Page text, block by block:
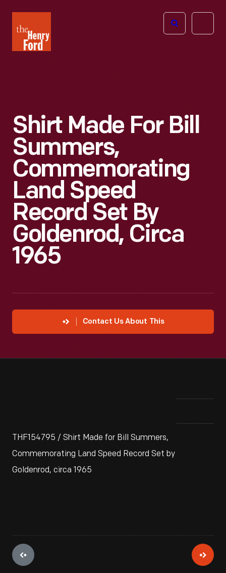
Henry
Ford
Open
Shirt Made For Bill
Summers,
Commemorating
Land Speed
Record Set By
Goldenrod, Circa
1965
Contact Us About This
THF154795 / Shirt Made for Bill Summers,
Commemorating Land Speed Record Set by
Goldenrod, circa 1965